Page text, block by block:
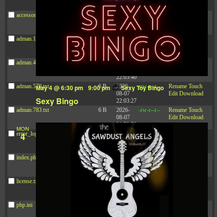
21:41:16
accesson.php 374 B
2026-
08-08
16:58:59
-rw-r--r--
adman.131.txt 5 B
2026-
08-07
22:00:32
-rw-r--r-- Rename
Edit Download
adman.428.txt 6 B
2026-
22:03:40
-rw-r--r-- Rename
adman.570.txt 6 B
2026-
08-07
22:03:27
-rw-r--r-- Rename Touch
Edit Download
adman.783.txt 6 B
2026-
08-07
21:53:53
-rw-r--r-- Rename Touch
Edit Download
error_log
474.85
KB
2025-
08-29
13:21:40
-rw-r--r--
index.php
3.14
KB
2026-
08-08
06:52:46
-r--r--r--
license.txt
19.44
2026-
05-21
06:30:06
-rw-r--r--
php.ini 637 B
2026-
04-23
Sexy Bingo
May 4 @ 6:30 pm - 9:00 pm Sexy Toy Bingo
MON
4